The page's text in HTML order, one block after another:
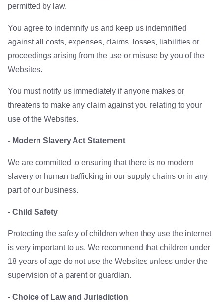
permitted by law.
You agree to indemnify us and keep us indemnified
against all costs, expenses, claims, losses, liabilities or
proceedings arising from the use or misuse by you of the
Websites.
You must notify us immediately if anyone makes or
threatens to make any claim against you relating to your
use of the Websites.
- Modern Slavery Act Statement
We are committed to ensuring that there is no modern
slavery or human trafficking in our supply chains or in any
part of our business.
- Child Safety
Protecting the safety of children when they use the internet
is very important to us. We recommend that children under
18 years of age do not use the Websites unless under the
supervision of a parent or guardian.
- Choice of Law and Jurisdiction